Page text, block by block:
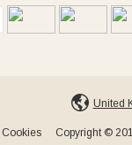
United
Cookies Copyright ©